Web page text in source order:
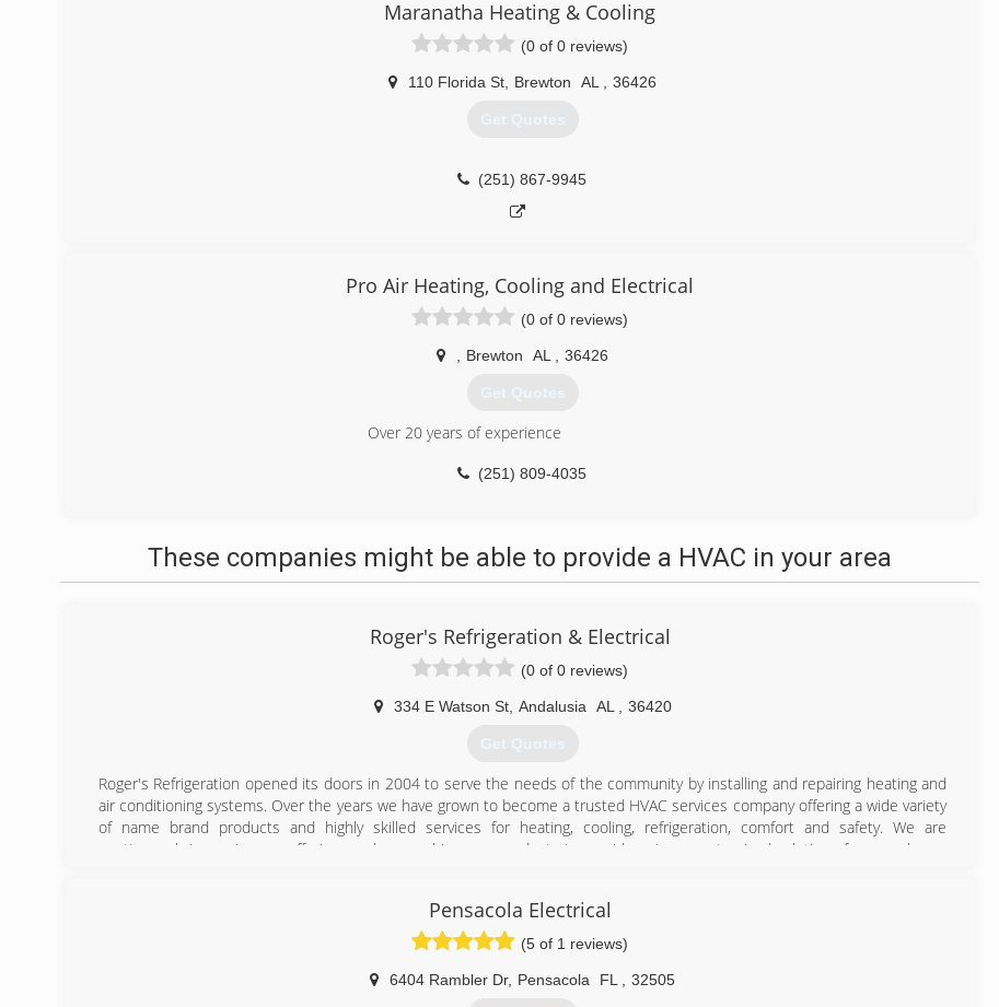
Maranatha Heating & Cooling
(0 of 0 reviews)
110 Florida St Brewton AL 36426
Get Quotes
(251) 867-9945
Pro Air Heating, Cooling and Electrical
(0 of 0 reviews)
Brewton AL 36426
Get Quotes
Over 20 years of experience
(251) 809-4035
These companies might be able to provide a HVAC in your area
Roger's Refrigeration & Electrical
(0 of 0 reviews)
334 E Watson St, Andalusia AL 36420
Get Quotes
Roger's Refrigeration opened its doors in 2004 to serve the needs of the community by installing and repairing heating and
air conditioning systems. Over the years we have grown to become a trusted HVAC services company offering a wide variety
of name brand products and highly skilled services for heating, cooling, refrigeration, comfort and safety. We are
continuously improving our offerings and researching new products to provide unique, customized solutions for every home
and service that can only come from a business committed to your complete satisfaction.
(334) 222-8977
Pensacola Electrical
(5 of 1 reviews)
6404 Rambler Dr, Pensacola FL 32505